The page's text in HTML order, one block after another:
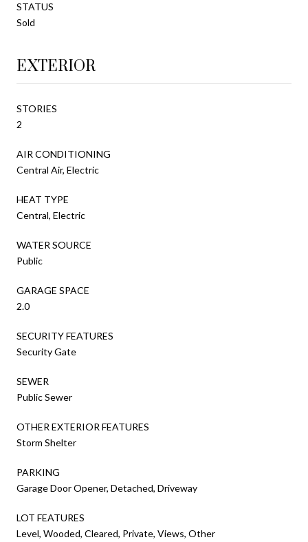
STATUS
Sold
EXTERIOR
STORIES
2
AIR CONDITIONING
Central Air, Electric
HEAT TYPE
Central, Electric
WATER SOURCE
Public
GARAGE SPACE
2.0
SECURITY FEATURES
Security Gate
SEWER
Public Sewer
OTHER EXTERIOR FEATURES
Storm Shelter
PARKING
Garage Door Opener, Detached, Driveway
LOT FEATURES
Level, Wooded, Cleared, Private, Views, Other